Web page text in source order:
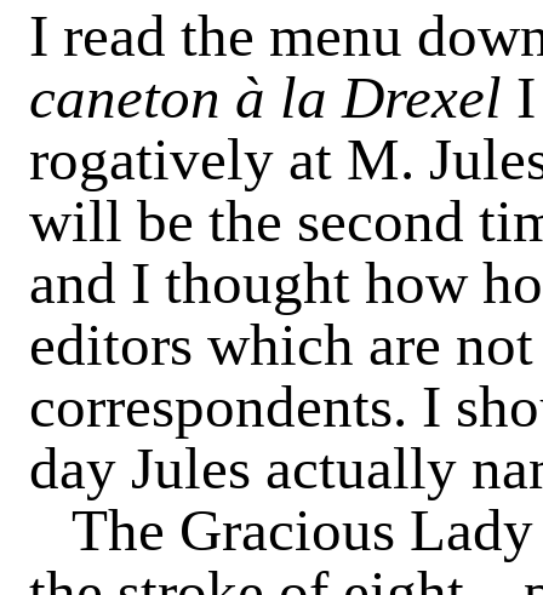
I read the menu
caneton à la Drexel
rogatively at M.
will be the second
and I thought how
editors which are
correspondents. I
day Jules actually
The Gracious